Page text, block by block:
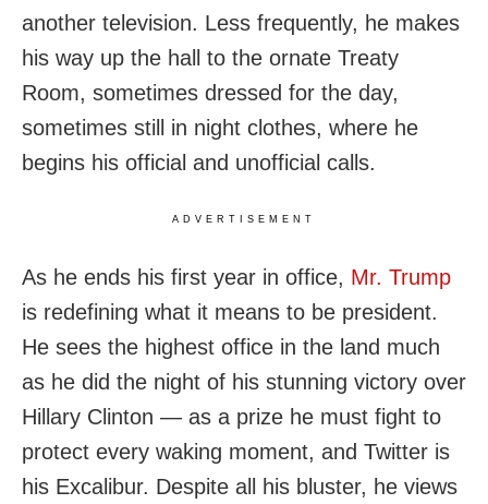
another television. Less frequently, he makes
his way up the hall to the ornate Treaty
Room, sometimes dressed for the day,
sometimes still in night clothes, where he
begins his official and unofficial calls.
ADVERTISEMENT
As he ends his first year in office, Mr. Trump
is redefining what it means to be president.
He sees the highest office in the land much
as he did the night of his stunning victory over
Hillary Clinton — as a prize he must fight to
protect every waking moment, and Twitter is
his Excalibur. Despite all his bluster, he views